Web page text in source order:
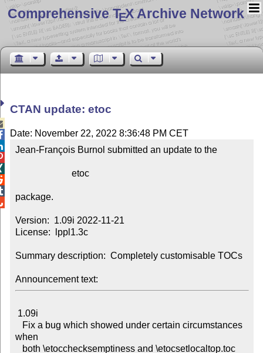
Comprehensive TEX Archive Network
CTAN update: etoc
Date: November 22, 2022 8:36:48 PM CET
Jean-François Burnol submitted an update to the
package.
Version:  1.09i 2022-11-21
License:  lppl1.3c
Summary description:  Completely customisable TOCs
Announcement text:
when